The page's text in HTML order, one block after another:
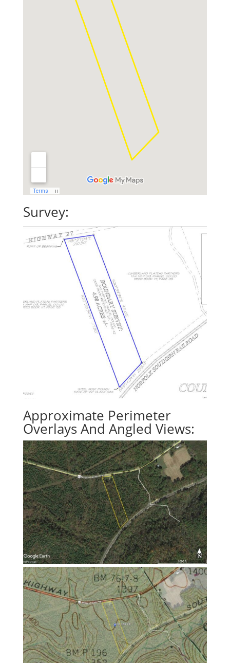
Survey:
Approximate Perimeter
Overlays And Angled Views: